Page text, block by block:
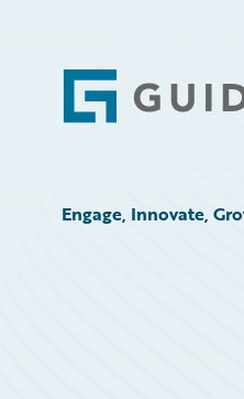
Footer
Engage, Innovate,